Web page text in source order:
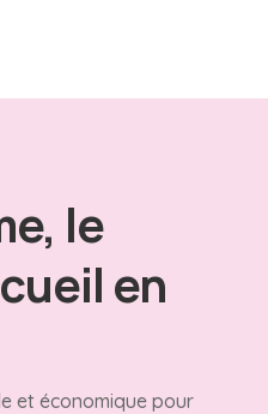
le
en
et économique pour